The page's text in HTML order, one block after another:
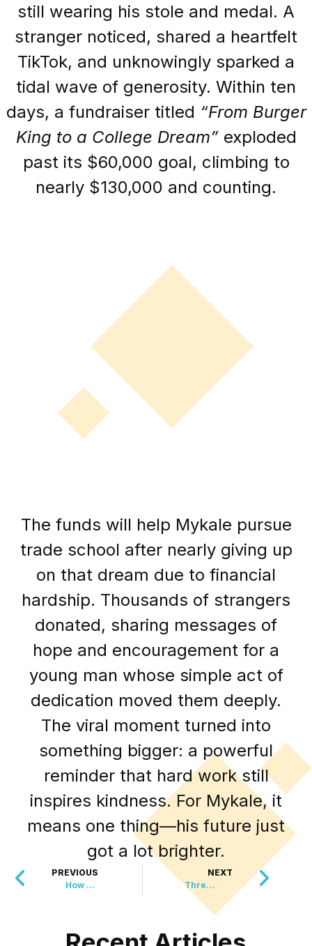
still wearing his stole and medal. A
stranger noticed, shared a heartfelt
TikTok, and unknowingly sparked a
tidal wave of generosity. Within ten
days, a fundraiser titled “From Burger
King to a College Dream”exploded
past its $60,000 goal, climbing to
nearly $130,000 and counting.
The funds will help Mykale pursue
trade school after nearly giving up
on that dream due to financial
hardship. Thousands of strangers
donated, sharing messages of
hope and encouragement for a
young man whose simple act of
dedication moved them deeply.
The viral moment turned into
something bigger: a powerful
reminder that hard work still
inspires kindness. For Mykale, it
means one thing—his future just
got a lot brighter.
PREVIOUS
How Gardeners Are Quietly Protecting Land from Wildfires
NEXT
Three Wins, Nine Months, $2.5 Million